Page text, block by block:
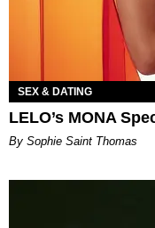
SEX & DATING
LELO’s MONA
By Sophie Saint Thomas